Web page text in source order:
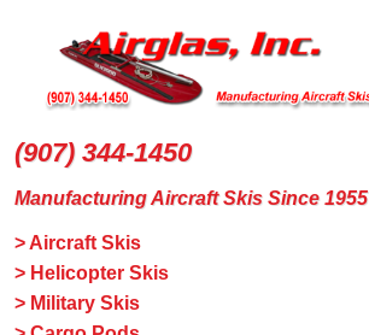
(907) 344-1450
Manufacturing Aircraft Skis Since 1955
> Aircraft Skis
> Helicopter Skis
> Military Skis